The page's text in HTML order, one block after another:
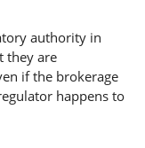
authority in
they are
if the brokerage
happens to